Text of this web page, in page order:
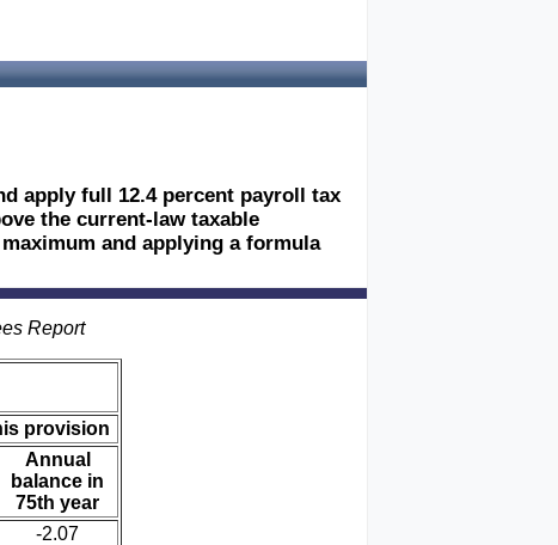
apply full 12.4 percent payroll tax
the current-law taxable
and applying a formula
Report
provision
Annual
balance in
75th year
-2.07